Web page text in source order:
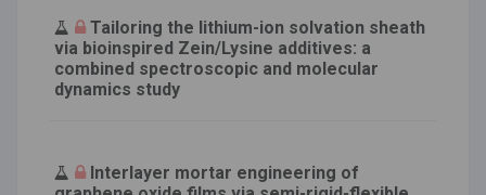
Tailoring the lithium-ion solvation sheath
via bioinspired Zein/Lysine additives: a
combined spectroscopic and molecular
dynamics study
Interlayer mortar engineering of